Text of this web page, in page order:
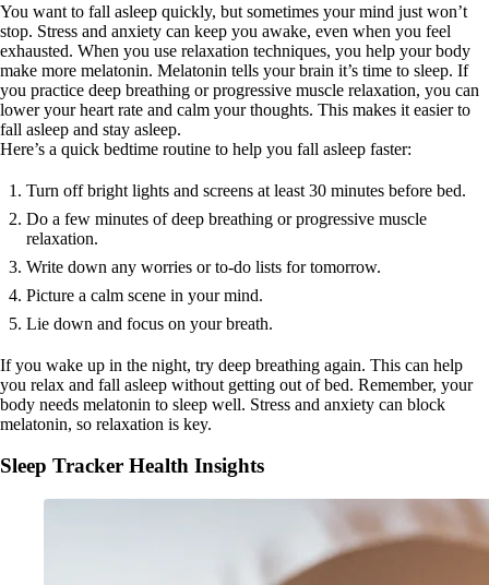
You want to fall asleep quickly, but sometimes your mind just won’t
stop. Stress and anxiety can keep you awake, even when you feel
exhausted. When you use relaxation techniques, you help your body
make more melatonin. Melatonin tells your brain it’s time to sleep. If
you practice deep breathing or progressive muscle relaxation, you can
lower your heart rate and calm your thoughts. This makes it easier to
fall asleep and stay asleep.
Here’s a quick bedtime routine to help you fall asleep faster:
Turn off bright lights and screens at least 30 minutes before bed.
Do a few minutes of deep breathing or progressive muscle
relaxation.
Write down any worries or to-do lists for tomorrow.
Picture a calm scene in your mind.
Lie down and focus on your breath.
If you wake up in the night, try deep breathing again. This can help
you relax and fall asleep without getting out of bed. Remember, your
body needs melatonin to sleep well. Stress and anxiety can block
melatonin, so relaxation is key.
Sleep Tracker Health Insights